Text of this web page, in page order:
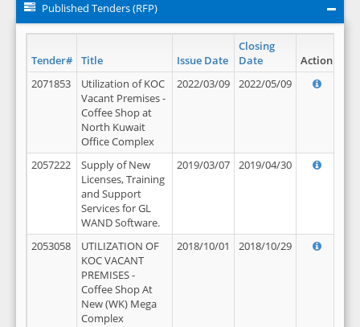
Published Tenders (RFP)
Tender# Title Issue Date
Closing
Date
Action
2071853
Utilization of KOC
Vacant Premises -
Coffee Shop at
North Kuwait
Office Complex
2022/03/09 2022/05/09
2057222
Supply of New
Licenses, Training
and Support
Services for GL
WAND Software.
2019/03/07 2019/04/30
2053058
UTILIZATION OF
KOC VACANT
PREMISES -
Coffee Shop At
New (WK) Mega
Complex
2018/10/01 2018/10/29